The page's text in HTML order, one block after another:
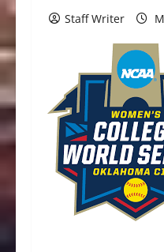
Staff Writer